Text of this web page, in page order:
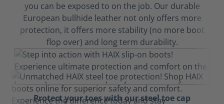
you can be exposed to on the job. Our durable
European bullhide leather not only offers more
protection, it offers more stability (no more boot
flop over) and long term durability.
Protect your toes with our steel toe cap